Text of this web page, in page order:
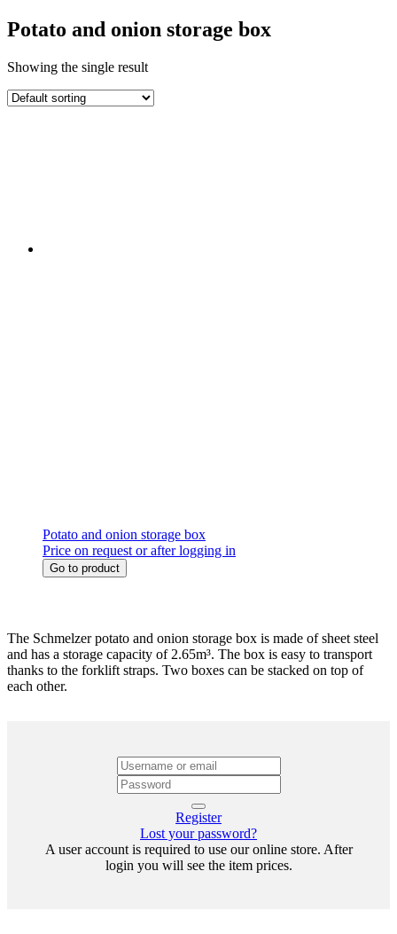
Potato and onion storage box
Showing the single result
Potato and onion storage box
Price on request or after logging in
Go to product
The Schmelzer potato and onion storage box is made of sheet steel
and has a storage capacity of 2.65m³. The box is easy to transport
thanks to the forklift straps. Two boxes can be stacked on top of
each other.
Register
Lost your password?
A user account is required to use our online store. After
login you will see the item prices.